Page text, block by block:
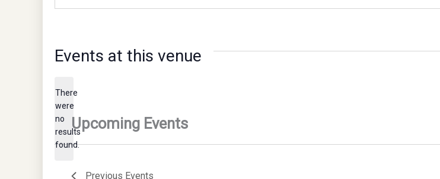
Events at this venue
Notice
There
were
no
results
found.
Previous Events